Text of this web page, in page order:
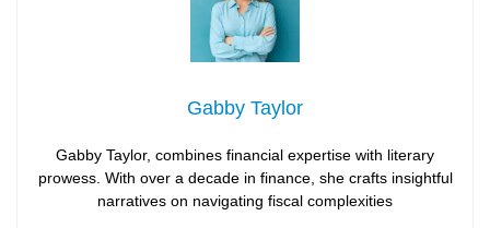
Gabby Taylor
Gabby Taylor, combines financial expertise with literary
prowess. With over a decade in finance, she crafts insightful
narratives on navigating fiscal complexities